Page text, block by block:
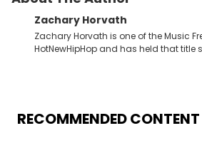
Zachary Horvath
Zachary Horvath is one of the Music
HotNewHipHop and has held that title
jack of all trades at HotNewHipHop.
enjoyed tackling some of the
RECOMMENDED CONTENT